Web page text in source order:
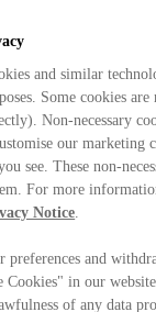
and similar
Some cookies are
Non-necessary
our marketing
see. These non-
For more
Notice.
preferences and
Cookies" in our
of any data